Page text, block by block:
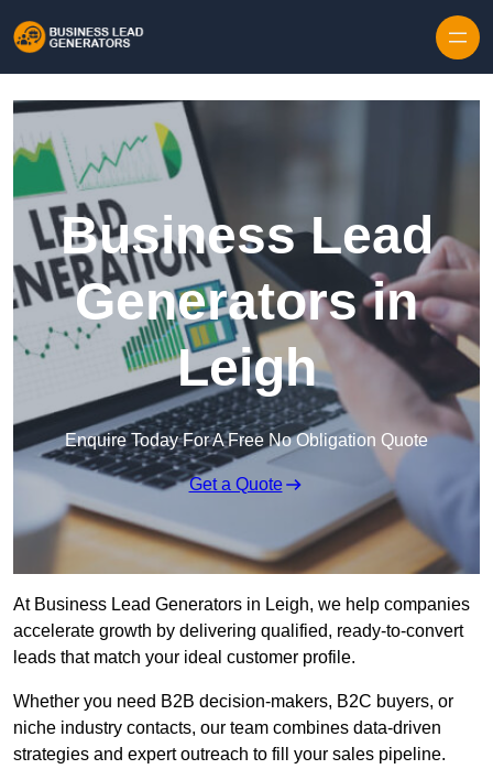
Business Lead
Generators in
Leigh
Enquire Today For A Free No Obligation Quote
Get a Quote
At Business Lead Generators in Leigh, we help companies
accelerate growth by delivering qualified, ready-to-convert
leads that match your ideal customer profile.
Whether you need B2B decision-makers, B2C buyers, or
niche industry contacts, our team combines data-driven
strategies and expert outreach to fill your sales pipeline.